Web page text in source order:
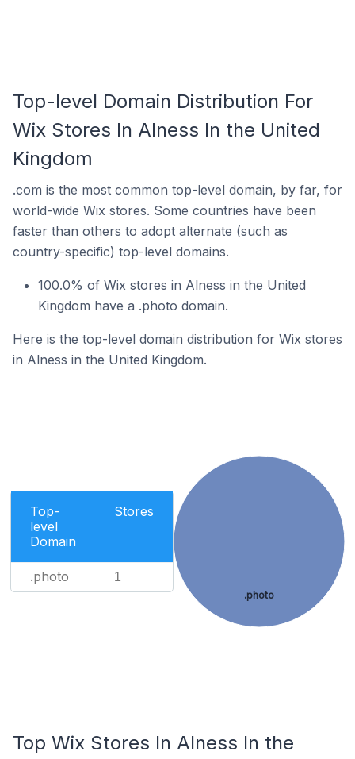
Top-level Domain Distribution For
Wix Stores In Alness In the United
Kingdom
.com is the most common top-level domain, by far, for
world-wide Wix stores. Some countries have been
faster than others to adopt alternate (such as
country-specific) top-level domains.
100.0% of Wix stores in Alness in the United
Kingdom have a .photo domain.
Here is the top-level domain distribution for Wix stores
in Alness in the United Kingdom.
Top-
level
Domain
Stores
.photo 1
.photo
Top Wix Stores In Alness In the